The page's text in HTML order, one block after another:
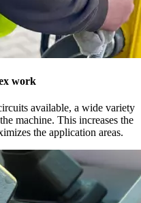
work
available, a wide variety
machine. This increases the
the application areas.